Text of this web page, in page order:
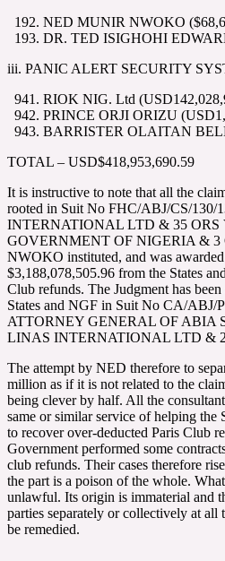
NED MUNIR NWOKO
DR. TED ISIGHOHI
iii. PANIC ALERT SECURITY
RIOK NIG. Ltd
PRINCE ORJI ORIZU
BARRISTER OLAITAN
TOTAL – USD$418,953,690.59
It is instructive to note that all the
rooted in Suit No FHC/ABJ/CS/
INTERNATIONAL LTD & 35 ORS
GOVERNMENT OF NIGERIA & 3
NWOKO instituted, and was
$3,188,078,505.96 from the States
Club refunds. The Judgment has
States and NGF in Suit No CA/
ATTORNEY GENERAL OF ABIA
LINAS INTERNATIONAL LTD &
The attempt by NED therefore to
million as if it is not related to the
being clever by half. All the
same or similar service of helping the
to recover over-deducted Paris Club
Government performed some
club refunds. Their cases therefore
the part is a poison of the whole.
unlawful. Its origin is immaterial and
parties separately or collectively at all
be remedied.